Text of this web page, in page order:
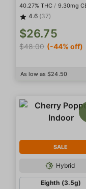
40.27% THC / 9.30mg
4.6 (37)
$26.75
$48.00 (-44% off)
As low as $24.50
SALE
Hybrid
Eighth (3.5g)